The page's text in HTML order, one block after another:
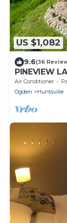
US $1,082
9.6(36
PINEVIEW
minutes
Air Conditioner
Ogden
Huntsville